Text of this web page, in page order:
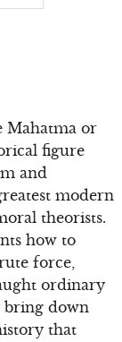
Mahatma or
figure
and
modern
theorists.
how to
force,
ordinary
bring down
that